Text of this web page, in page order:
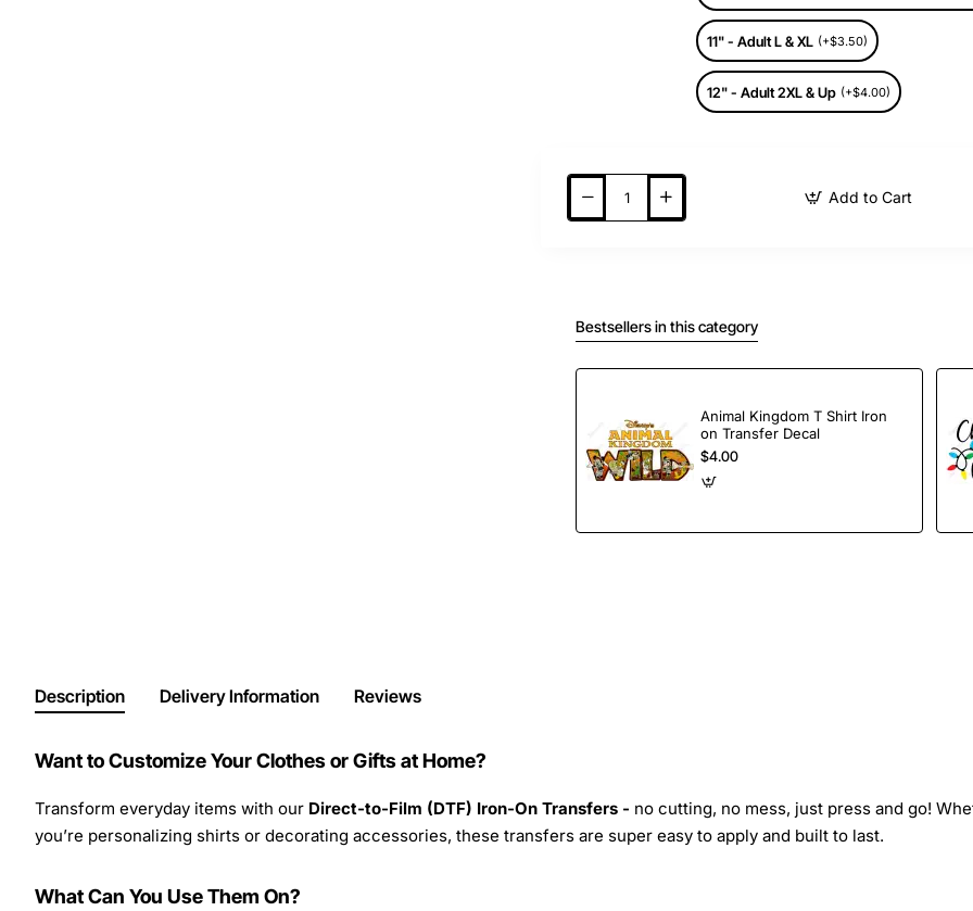
11" - Adult L & XL (+$3.50)
12" - Adult 2XL & Up (+$4.00)
Add to Cart
Bestsellers in this category
Animal Kingdom T Shirt Iron
on Transfer Decal
$4.00
Description Delivery Information Reviews
Want to Customize Your Clothes or Gifts at Home?
Transform everyday items with our Direct-to-Film (DTF) Iron-On Transfers - no cutting, no mess, just press and go!
you’re personalizing shirts or decorating accessories, these transfers are super easy to apply and built to last.
What Can You Use Them On?